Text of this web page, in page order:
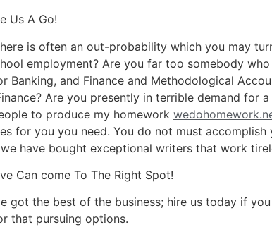
Us A Go!
is often an out-probability which you may
employment? Are you far too somebody
and Finance and Methodological
Are you presently in terrible demand for
to produce my homework
for you you need. You do not must accomplish
have bought exceptional writers that work
Can come To The Right Spot!
the best of the business; hire us today if you
that pursuing options.